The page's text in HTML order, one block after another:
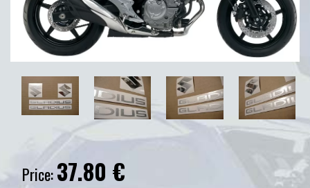
Price:37.80 €